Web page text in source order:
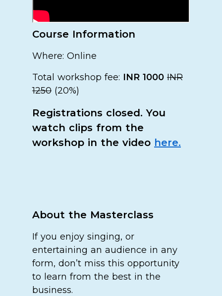
Course Information
Where: Online
Total workshop fee: INR 1000 INR
1250 (20%)
Registrations closed. You
watch clips from the
workshop in the video here.
About the Masterclass
If you enjoy singing, or
entertaining an audience in any
form, don’t miss this opportunity
to learn from the best in the
business.